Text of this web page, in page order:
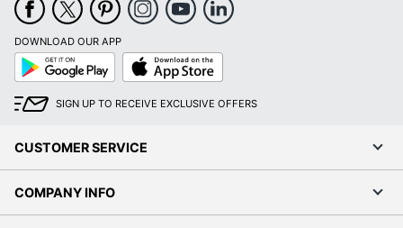
DOWNLOAD OUR APP
Google
Play
App
Store
SIGN UP TO RECEIVE EXCLUSIVE OFFERS
CUSTOMER SERVICE
COMPANY INFO